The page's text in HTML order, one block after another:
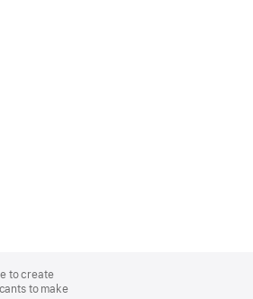
to create
to make